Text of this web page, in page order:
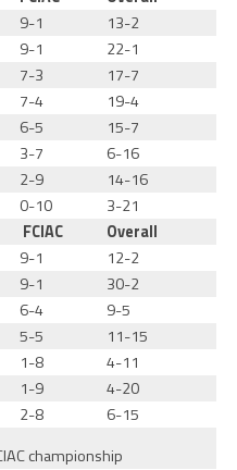
9-1
13-2
9-1
22-1
7-3
17-7
7-4
19-4
6-5
15-7
3-7
6-16
2-9
14-16
0-10
3-21
FCIAC
Overall
9-1
12-2
9-1
30-2
6-4
9-5
5-5
11-15
1-8
4-11
1-9
4-20
2-8
6-15
championship